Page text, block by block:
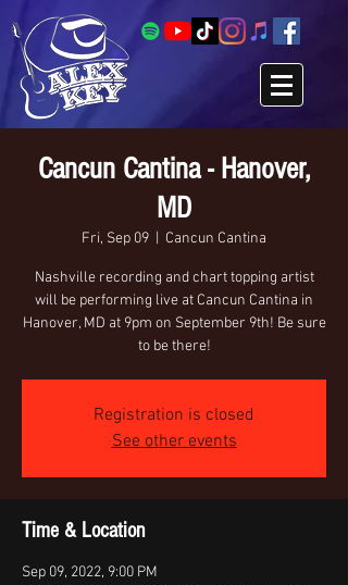
Cancun Cantina - Hanover,
MD
Fri, Sep 09 Cancun Cantina
Nashville recording and chart topping artist
will be performing live at Cancun Cantina in
Hanover, MD at 9pm on September 9th! Be sure
to be there!
Registration is closed
See other events
Time & Location
Sep 09, 2022, 9:00 PM